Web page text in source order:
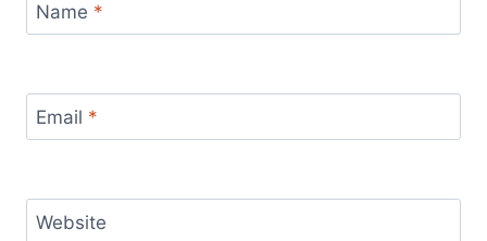
Name *
Email *
Website